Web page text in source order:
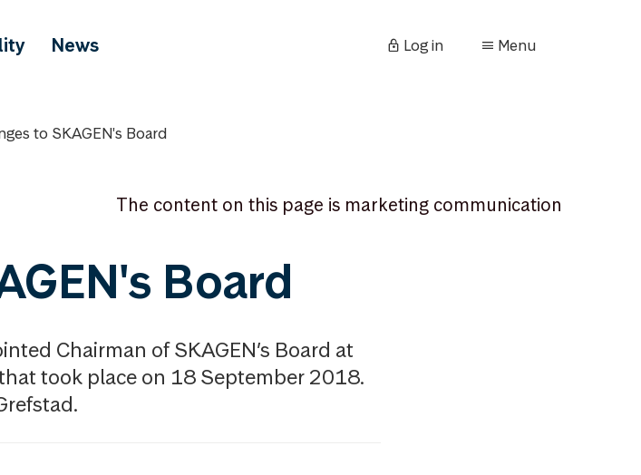
News Log in Menu
to SKAGEN's Board
The content on this page is marketing communication
Board
Chairman of SKAGEN’s Board at
took place on 18 September 2018.